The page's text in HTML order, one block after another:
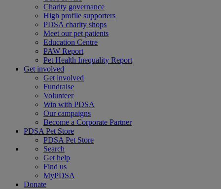
Charity governance
High profile supporters
PDSA charity shops
Meet our pet patients
Education Centre
PAW Report
Pet Health Inequality Report
Get involved
Get involved
Fundraise
Volunteer
Win with PDSA
Our campaigns
Become a Corporate Partner
PDSA Pet Store
PDSA Pet Store
Search
Get help
Find us
MyPDSA
Donate